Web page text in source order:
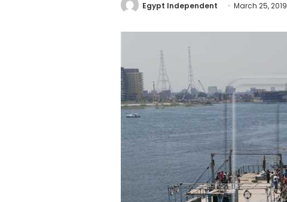
Egypt Independent March 25, 2019